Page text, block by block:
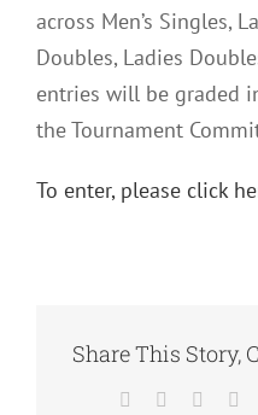
across Men’s Singles,
Doubles, Ladies
entries will be graded
the Tournament
To enter, please click
Share This Story,
Facebook Reddit